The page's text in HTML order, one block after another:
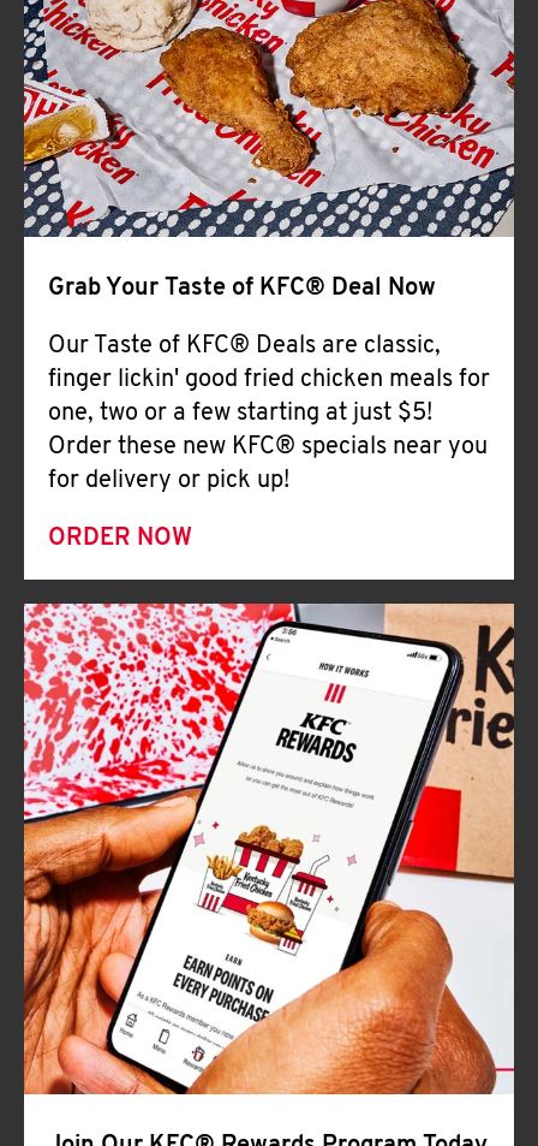
CLICK TO EXPAND OR COLLAPSE
MORE
Help
Grab Your Taste of KFC® Deal Now
Our Taste of KFC® Deals are classic,
finger lickin' good fried chicken meals for
one, two or a few starting at just $5!
Order these new KFC® specials near you
for delivery or pick up!
ORDER NOW